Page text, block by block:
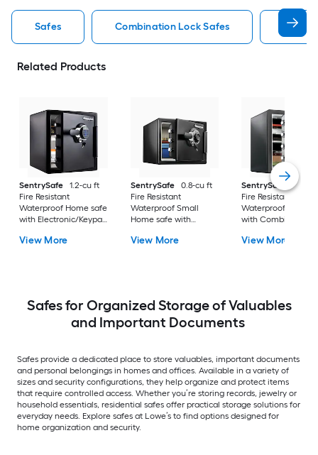
Safes Combination Lock Safes Sentry
Related Products
SentrySafe
1.2-cu ft
Fire Resistant
Waterproof Home safe
with Electronic/Keypad
View More
SentrySafe
0.8-cu ft
Fire Resistant
Waterproof Small
Home safe with
View More
SentrySafe
1.2-cu
Fire Resistant
Waterproof Home
with Combination
View More
Safes for Organized Storage of Valuables
and Important Documents
Safes provide a dedicated place to store valuables, important documents
and personal belongings in homes and offices. Available in a variety of
sizes and security configurations, they help organize and protect items
that require controlled access. Whether you’re storing records, jewelry or
household essentials, residential safes offer practical storage solutions for
everyday needs. Explore safes at Lowe’s to find options designed for
home organization and security.